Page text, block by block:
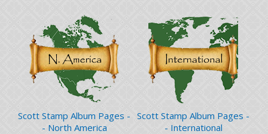
Scott Stamp Album Pages -
- North America
Scott Stamp Album Pages -
- International